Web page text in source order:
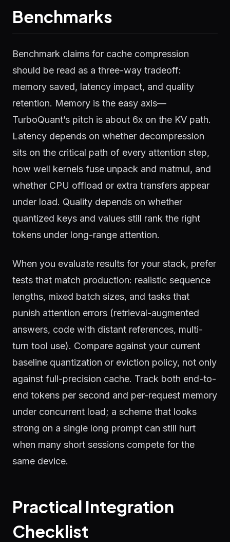
Benchmarks
Benchmark claims for cache compression
should be read as a three-way tradeoff:
memory saved, latency impact, and quality
retention. Memory is the easy axis—
TurboQuant’s pitch is about 6x on the KV path.
Latency depends on whether decompression
sits on the critical path of every attention step,
how well kernels fuse unpack and matmul, and
whether CPU offload or extra transfers appear
under load. Quality depends on whether
quantized keys and values still rank the right
tokens under long-range attention.
When you evaluate results for your stack, prefer
tests that match production: realistic sequence
lengths, mixed batch sizes, and tasks that
punish attention errors (retrieval-augmented
answers, code with distant references, multi-
turn tool use). Compare against your current
baseline quantization or eviction policy, not only
against full-precision cache. Track both end-to-
end tokens per second and per-request memory
under concurrent load; a scheme that looks
strong on a single long prompt can still hurt
when many short sessions compete for the
same device.
Practical Integration
Checklist